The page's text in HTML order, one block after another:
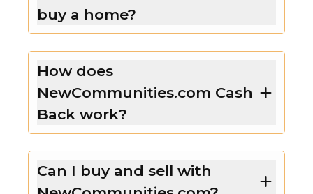
buy a home?
How does
NewCommunities.com Cash
Back work?
Can I buy and sell with